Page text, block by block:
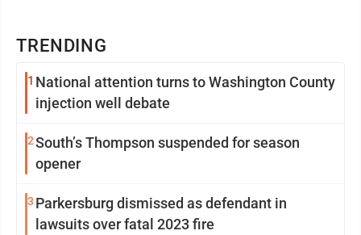
TRENDING
1 National attention turns to Washington County
injection well debate
2South’s Thompson suspended for season
opener
3 Parkersburg dismissed as defendant in
lawsuits over fatal 2023 fire